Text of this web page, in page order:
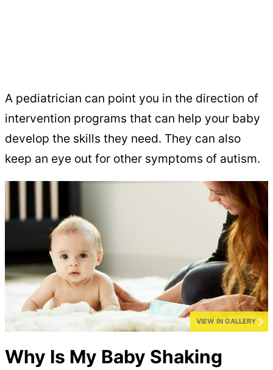
A pediatrician can point you in the direction of
intervention programs that can help your baby
develop the skills they need. They can also
keep an eye out for other symptoms of autism.
VIEW IN GALLERY
Why Is My Baby Shaking